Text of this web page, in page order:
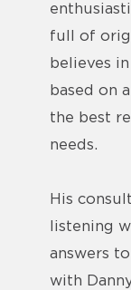
full of
believes
based on
the best
needs.
His
listening
answers
with